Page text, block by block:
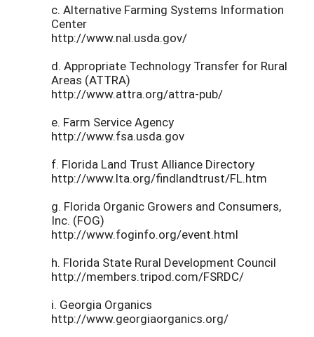
c. Alternative Farming Systems Information
Center
http://www.nal.usda.gov/
d. Appropriate Technology Transfer for Rural
Areas (ATTRA)
http://www.attra.org/attra-pub/
e. Farm Service Agency
http://www.fsa.usda.gov
f. Florida Land Trust Alliance Directory
http://www.lta.org/findlandtrust/FL.htm
g. Florida Organic Growers and Consumers,
Inc. (FOG)
http://www.foginfo.org/event.html
h. Florida State Rural Development Council
http://members.tripod.com/FSRDC/
i. Georgia Organics
http://www.georgiaorganics.org/